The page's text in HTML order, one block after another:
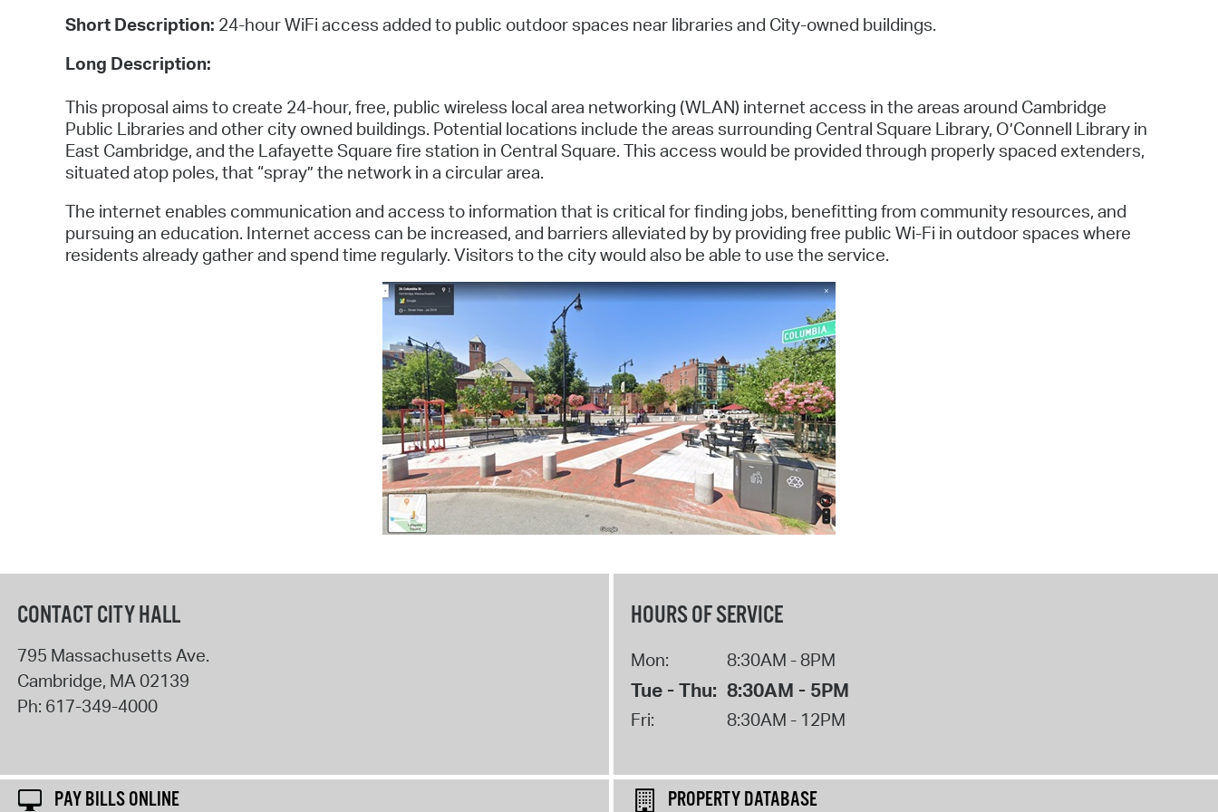
View News
Watch City Council
Short Description: 24-hour WiFi access added to public outdoor spaces near libraries and City-owned buildings.
Long Description:
This proposal aims to create 24-hour, free, public wireless local area networking (WLAN) internet access in the areas around Cambridge
Public Libraries and other city owned buildings. Potential locations include the areas surrounding Central Square Library, O’Connell Library in
East Cambridge, and the Lafayette Square fire station in Central Square. This access would be provided through properly spaced extenders,
situated atop poles, that “spray” the network in a circular area.
The internet enables communication and access to information that is critical for finding jobs, benefitting from community resources, and
pursuing an education. Internet access can be increased, and barriers alleviated by by providing free public Wi-Fi in outdoor spaces where
residents already gather and spend time regularly. Visitors to the city would also be able to use the service.
CONTACT CITY HALL
795 Massachusetts Ave.
Cambridge, MA02139
Ph: 617-349-4000
HOURS OF SERVICE
Mon: 8:30AM - 8PM
Tue - Thu: 8:30AM - 5PM
Fri: 8:30AM - 12PM
PAY BILLS ONLINE PROPERTY DATABASE